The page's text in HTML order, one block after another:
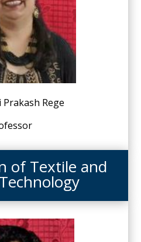
Prakash Rege
of Textile and